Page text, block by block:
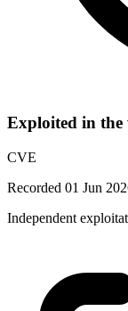
Exploited in the
CVE
Recorded 01 Jun
Independent